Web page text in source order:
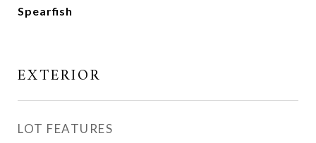
Spearfish
EXTERIOR
LOT FEATURES